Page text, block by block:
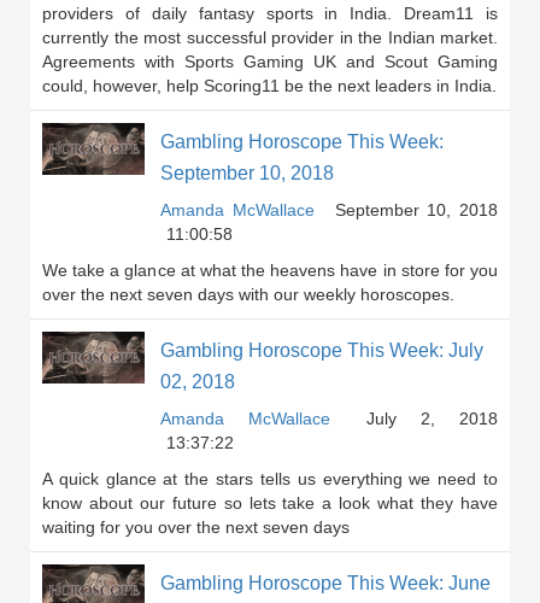
providers of daily fantasy sports in India. Dream11 is
currently the most successful provider in the Indian market.
Agreements with Sports Gaming UK and Scout Gaming
could, however, help Scoring11 be the next leaders in India.
Gambling Horoscope This Week:
September 10, 2018
Amanda McWallace
September 10, 2018
11:00:58
We take a glance at what the heavens have in store for you
over the next seven days with our weekly horoscopes.
Gambling Horoscope This Week: July
02, 2018
Amanda McWallace
July 2, 2018
13:37:22
A quick glance at the stars tells us everything we need to
know about our future so lets take a look what they have
waiting for you over the next seven days
Gambling Horoscope This Week: June